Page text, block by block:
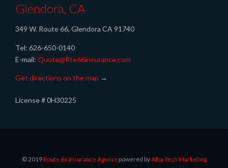
Glendora, CA
349 W. Route 66, Glendora CA 91740
Tel: 626-650-0140
E-mail: Quote@Rte66insurance.com
Get directions on the map →
License # 0H30225
© 2019Route 66 Insurance Agencypowered byAlba-Tech Marketing